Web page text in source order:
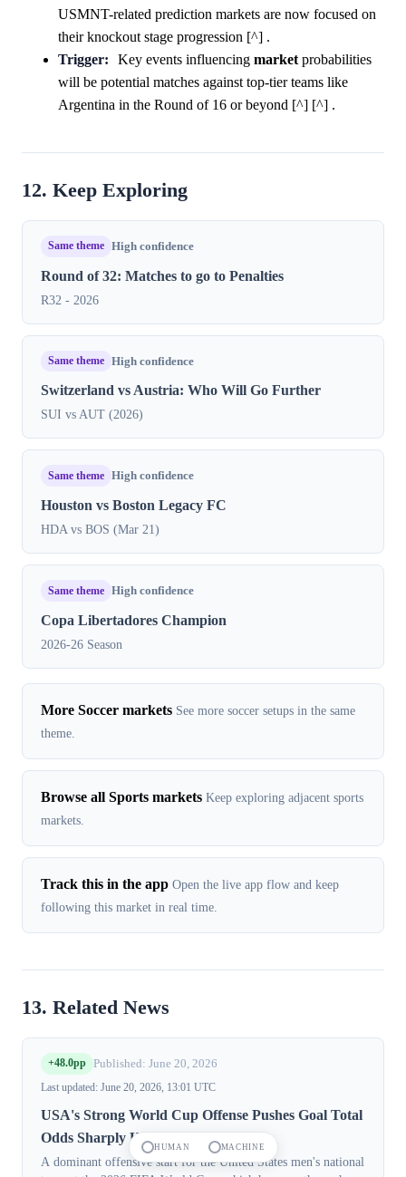
USMNT-related prediction markets are now focused on
their knockout stage progression [^] .
Trigger:
Key events influencing marketprobabilities
will be potential matches against top-tier teams like
Argentina in the Round of 16 or beyond [^] [^] .
12. Keep Exploring
Same theme High confidence
Round of 32: Matches to go to Penalties
R32 - 2026
Same theme High confidence
Switzerland vs Austria: Who Will Go Further
SUI vs AUT (2026)
Same theme High confidence
Houston vs Boston Legacy FC
HDA vs BOS (Mar 21)
Same theme High confidence
Copa Libertadores Champion
2026-26 Season
More Soccer markets See more soccer setups in the same
theme.
Browse all Sports markets Keep exploring adjacent sports
markets.
Track this in the app Open the live app flow and keep
following this market in real time.
13. Related News
+48.0pp Published: June 20, 2026
Last updated: June 20, 2026, 13:01 UTC
USA's Strong World Cup Offense Pushes Goal Total
Odds Sharply Higher
A dominant offensive start for the United States men's national
HUMAN MACHINE